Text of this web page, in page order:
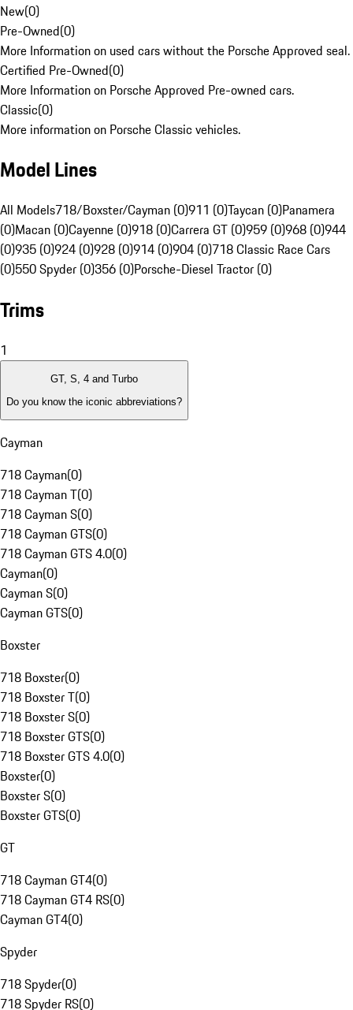
New(0)
Pre-Owned(0)
More Information on used cars without the Porsche Approved seal.
Certified Pre-Owned(0)
More Information on Porsche Approved Pre-owned cars.
Classic(0)
More information on Porsche Classic vehicles.
Model Lines
All Models718/Boxster/Cayman (0)911 (0)Taycan (0)Panamera
(0)Macan (0)Cayenne (0)918 (0)Carrera GT (0)959 (0)968 (0)944
(0)935 (0)924 (0)928 (0)914 (0)904 (0)718 Classic Race Cars
(0)550 Spyder (0)356 (0)Porsche-Diesel Tractor (0)
Trims
1
GT, S, 4 and Turbo
Do you know the iconic abbreviations?
Cayman
718 Cayman(0)
718 Cayman T(0)
718 Cayman S(0)
718 Cayman GTS(0)
718 Cayman GTS 4.0(0)
Cayman(0)
Cayman S(0)
Cayman GTS(0)
Boxster
718 Boxster(0)
718 Boxster T(0)
718 Boxster S(0)
718 Boxster GTS(0)
718 Boxster GTS 4.0(0)
Boxster(0)
Boxster S(0)
Boxster GTS(0)
GT
718 Cayman GT4(0)
718 Cayman GT4 RS(0)
Cayman GT4(0)
Spyder
718 Spyder(0)
718 Spyder RS(0)